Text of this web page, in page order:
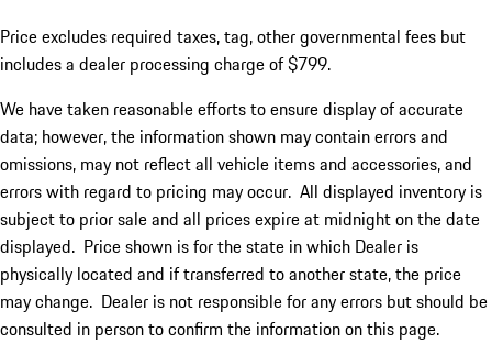
Price excludes required taxes, tag, other governmental fees but
includes a dealer processing charge of $799.
We have taken reasonable efforts to ensure display of accurate
data; however, the information shown may contain errors and
omissions, may not reflect all vehicle items and accessories, and
errors with regard to pricing may occur. All displayed inventory is
subject to prior sale and all prices expire at midnight on the date
displayed. Price shown is for the state in which Dealer is
physically located and if transferred to another state, the price
may change. Dealer is not responsible for any errors but should be
consulted in person to confirm the information on this page.